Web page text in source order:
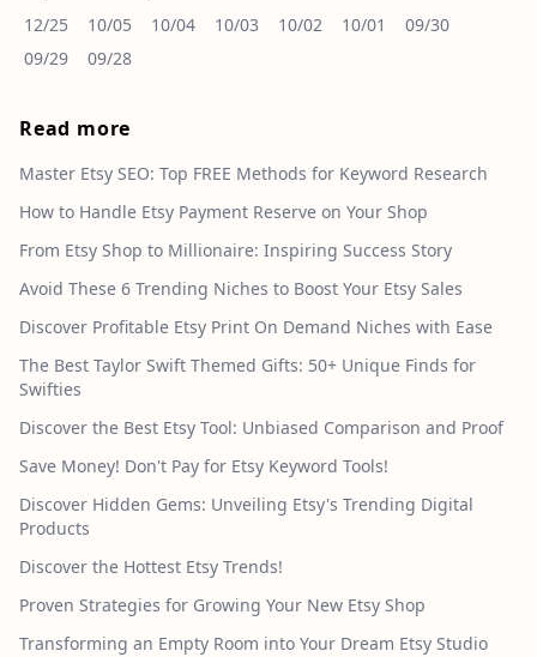
12/25 10/05 10/04 10/03 10/02 10/01
09/30
09/29
09/28
Read more
Master Etsy SEO: Top FREE Methods for Keyword Research
How to Handle Etsy Payment Reserve on Your Shop
From Etsy Shop to Millionaire: Inspiring Success Story
Avoid These 6 Trending Niches to Boost Your Etsy Sales
Discover Profitable Etsy Print On Demand Niches with Ease
The Best Taylor Swift Themed Gifts: 50+ Unique Finds for
Swifties
Discover the Best Etsy Tool: Unbiased Comparison and Proof
Save Money! Don't Pay for Etsy Keyword Tools!
Discover Hidden Gems: Unveiling Etsy's Trending Digital
Products
Discover the Hottest Etsy Trends!
Proven Strategies for Growing Your New Etsy Shop
Transforming an Empty Room into Your Dream Etsy Studio